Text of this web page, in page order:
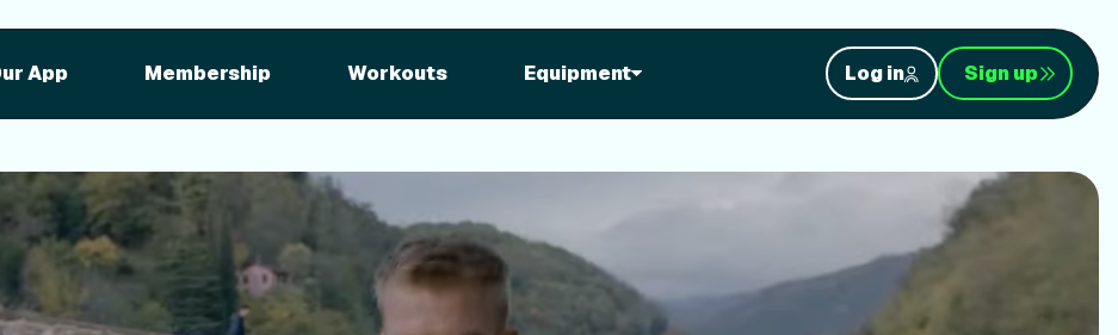
App Membership Workouts Equipment Log in Sign up
outdoor workouts
on your equipment